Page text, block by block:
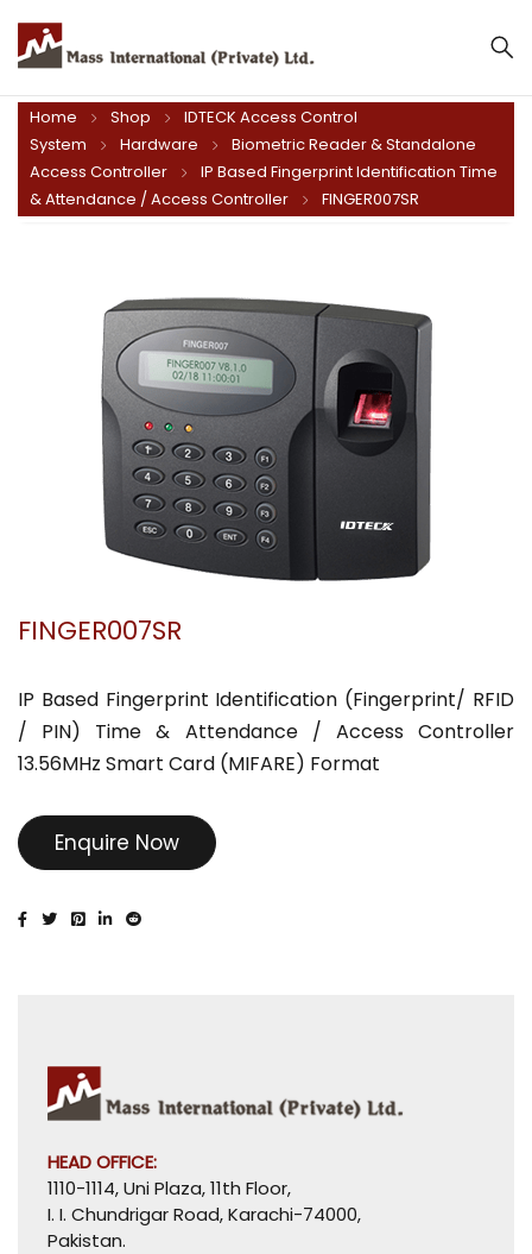
Home Shop
IDTECK Access Control
System
Hardware
Biometric Reader & Standalone
Access Controller
IP Based Fingerprint Identification Time
& Attendance / Access Controller
FINGER007SR
FINGER007SR
IP Based Fingerprint Identification (Fingerprint/ RFID
/ PIN) Time & Attendance / Access Controller
13.56MHz Smart Card (MIFARE) Format
Enquire Now
HEAD OFFICE:
1110-1114, Uni Plaza, 11th Floor,
I. I. Chundrigar Road, Karachi-74000,
Pakistan.